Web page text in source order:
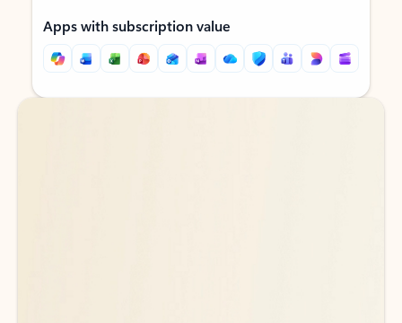
Apps with subscription value
Back to tabs
Back to tabs